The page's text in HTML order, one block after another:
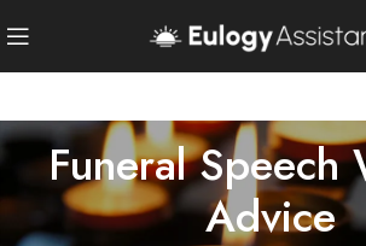
Funeral Speech
Advice